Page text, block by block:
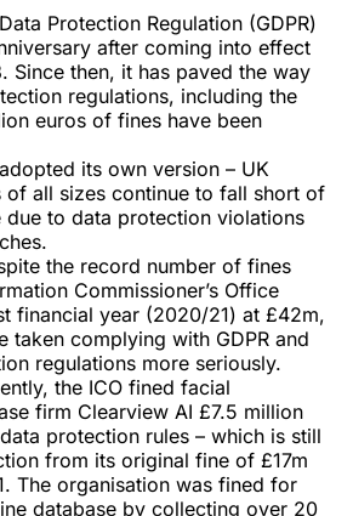
Protection Regulation (GDPR)
after coming into effect
Since then, it has paved the way
regulations, including the
euros of fines have been
its own version – UK
of all sizes continue to fall short of
due to data protection violations
the record number of fines
Commissioner’s Office
financial year (2020/21) at £42m,
taken complying with GDPR and
regulations more seriously.
the ICO fined facial
firm Clearview AI £7.5 million
protection rules – which is still
from its original fine of £17m
The organisation was fined for
database by collecting over 20